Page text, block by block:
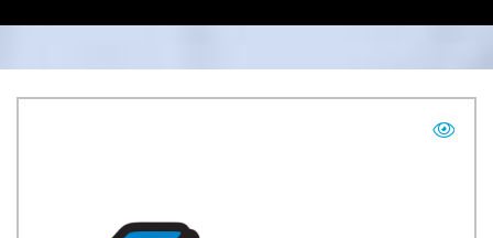
TM UK: SHOP